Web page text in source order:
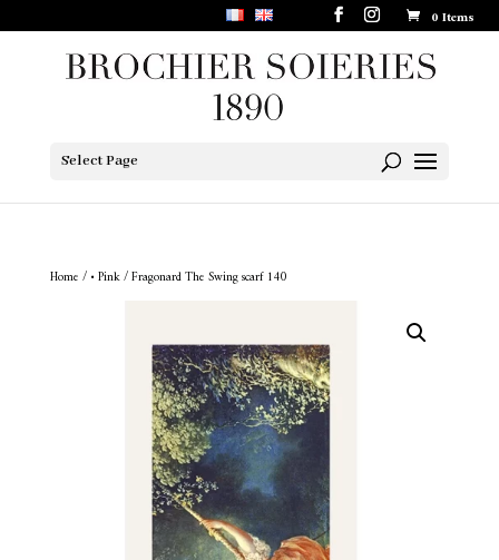
0 Items
Select Page
Home / • Pink/ Fragonard The Swing scarf 140